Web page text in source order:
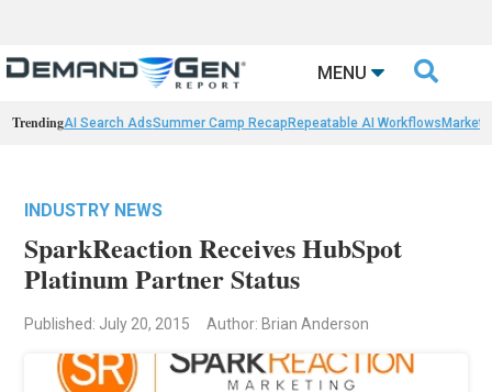
MENU 
TrendingAI Search AdsSummer Camp Recap Repeatable AI Workflows
INDUSTRY NEWS
SparkReaction Receives HubSpot
Platinum Partner Status
Published: July 20, 2015 Author: Brian Anderson